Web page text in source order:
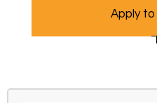
Apply to